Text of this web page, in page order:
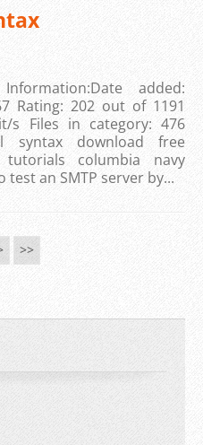
added:
Rating: 202 out of 1191
s Files in category: 476
syntax download free
columbia navy
an SMTP server by...
>>